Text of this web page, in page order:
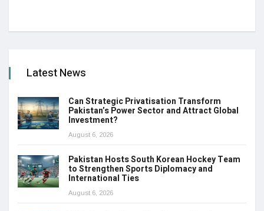
Latest News
Can Strategic Privatisation Transform
Pakistan’s Power Sector and Attract Global
Investment?
August 6, 2026
Pakistan Hosts South Korean Hockey Team
to Strengthen Sports Diplomacy and
International Ties
August 6, 2026